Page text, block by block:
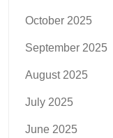
October 2025
September 2025
August 2025
July 2025
June 2025